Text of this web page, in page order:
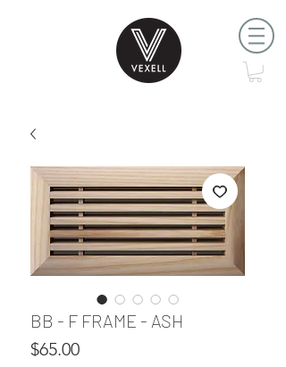
BB - F FRAME - ASH
$65.00Price